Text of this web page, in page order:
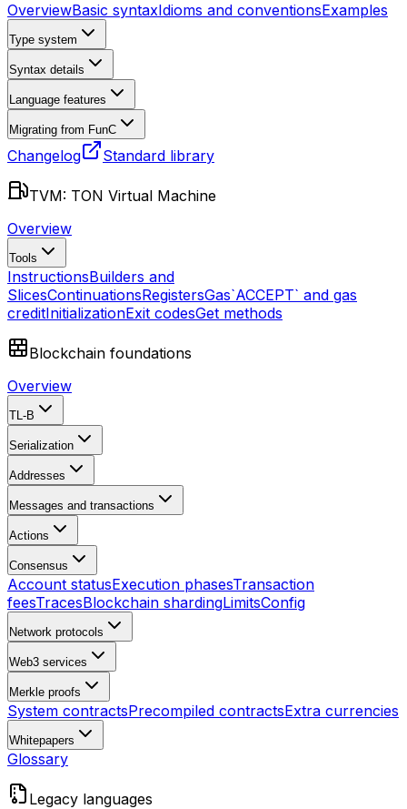
OverviewBasic syntaxIdioms and conventionsExamples
Type system
Syntax details
Language features
Migrating from FunC
Changelog Standard library
TVM: TON Virtual Machine
Overview
Tools
InstructionsBuilders and
SlicesContinuationsRegistersGas`ACCEPT` and gas
creditInitializationExit codesGet methods
Blockchain foundations
Overview
TL-B
Serialization
Addresses
Messages and transactions
Actions
Consensus
Account statusExecution phasesTransaction
feesTracesBlockchain shardingLimitsConfig
Network protocols
Web3 services
Merkle proofs
System contractsPrecompiled contractsExtra currencies
Whitepapers
Glossary
Legacy languages